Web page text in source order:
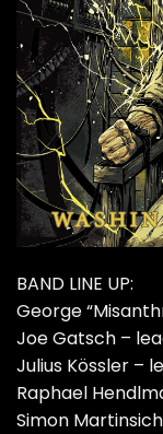
BAND LINE UP:
George
Joe Gatsch –
Julius Kössler –
Raphael
Simon